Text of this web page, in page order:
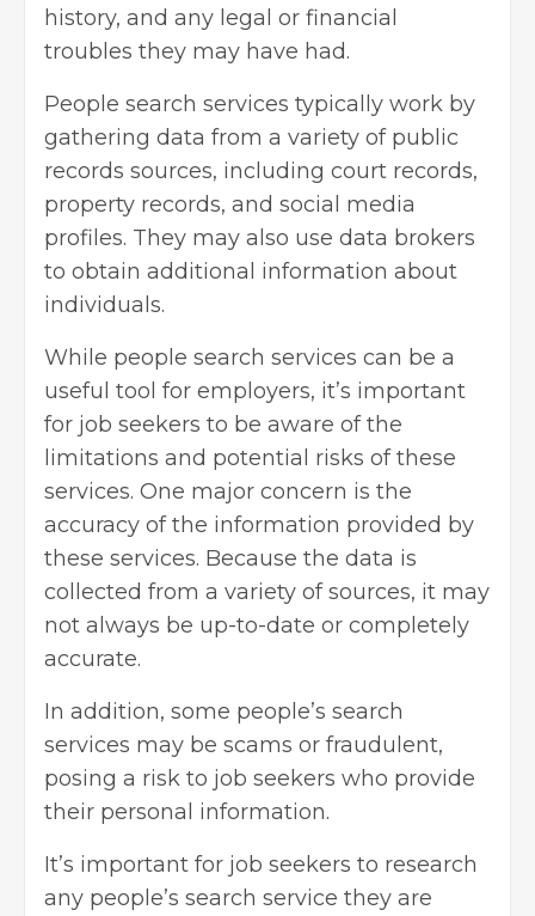
history, and any legal or financial
troubles they may have had.
People search services typically work by
gathering data from a variety of public
records sources, including court records,
property records, and social media
profiles. They may also use data brokers
to obtain additional information about
individuals.
While people search services can be a
useful tool for employers, it’s important
for job seekers to be aware of the
limitations and potential risks of these
services. One major concern is the
accuracy of the information provided by
these services. Because the data is
collected from a variety of sources, it may
not always be up-to-date or completely
accurate.
In addition, some people’s search
services may be scams or fraudulent,
posing a risk to job seekers who provide
their personal information.
It’s important for job seekers to research
any people’s search service they are